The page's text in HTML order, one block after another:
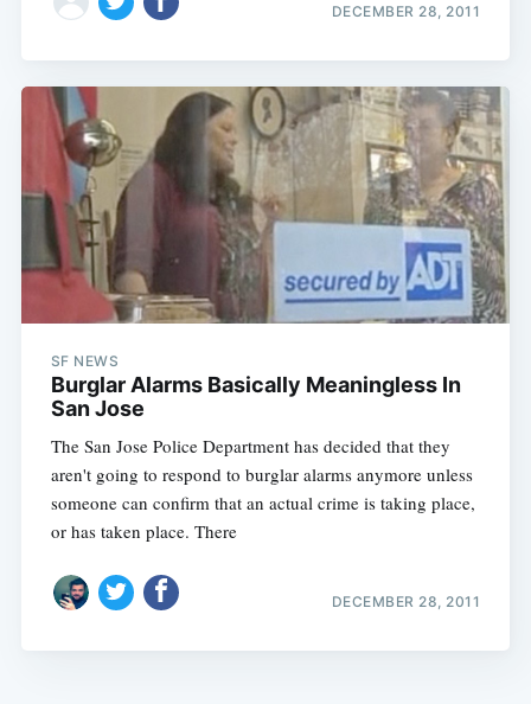
DECEMBER 28, 2011
SF NEWS
Burglar Alarms Basically Meaningless In
San Jose
The San Jose Police Department has decided that they
aren't going to respond to burglar alarms anymore unless
someone can confirm that an actual crime is taking place,
or has taken place. There
DECEMBER 28, 2011